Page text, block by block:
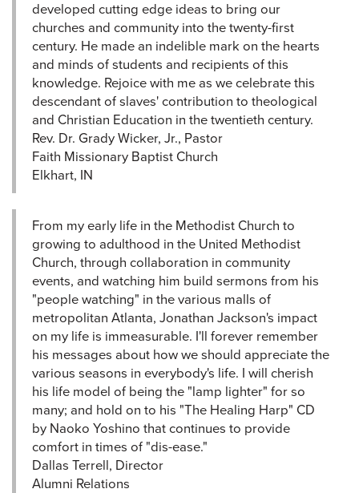
developed cutting edge ideas to bring our
churches and community into the twenty-first
century. He made an indelible mark on the hearts
and minds of students and recipients of this
knowledge. Rejoice with me as we celebrate this
descendant of slaves' contribution to theological
and Christian Education in the twentieth century.
Rev. Dr. Grady Wicker, Jr., Pastor
Faith Missionary Baptist Church
Elkhart, IN
From my early life in the Methodist Church to
growing to adulthood in the United Methodist
Church, through collaboration in community
events, and watching him build sermons from his
"people watching" in the various malls of
metropolitan Atlanta, Jonathan Jackson's impact
on my life is immeasurable. I'll forever remember
his messages about how we should appreciate the
various seasons in everybody's life. I will cherish
his life model of being the "lamp lighter" for so
many; and hold on to his "The Healing Harp" CD
by Naoko Yoshino that continues to provide
comfort in times of "dis-ease."
Dallas Terrell, Director
Alumni Relations